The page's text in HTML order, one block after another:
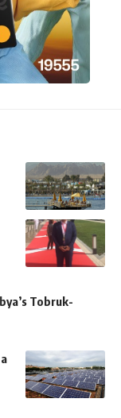
Tobruk-